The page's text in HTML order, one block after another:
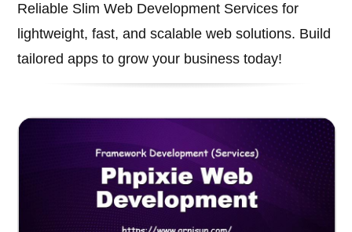
Reliable Slim Web Development Services for
lightweight, fast, and scalable web solutions. Build
tailored apps to grow your business today!